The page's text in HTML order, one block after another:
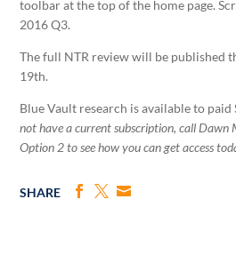
toolbar at the top of the home page.
2016 Q3.
The full NTR review will be published
19th.
Blue Vault research is available to paid
not have a current subscription, call
Option 2 to see how you can get access
SHARE